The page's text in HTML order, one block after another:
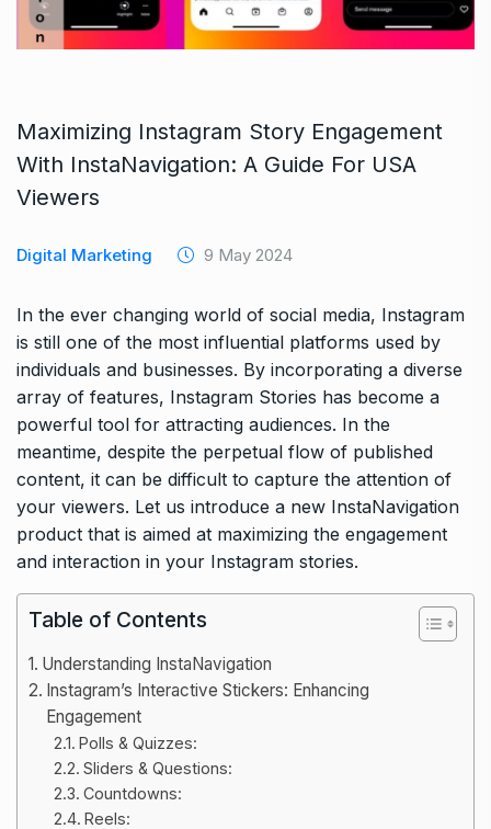
Maximizing Instagram Story Engagement
With InstaNavigation: A Guide For USA
Viewers
Digital Marketing 9 May 2024
In the ever changing world of social media, Instagram
is still one of the most influential platforms used by
individuals and businesses. By incorporating a diverse
array of features, Instagram Stories has become a
powerful tool for attracting audiences. In the
meantime, despite the perpetual flow of published
content, it can be difficult to capture the attention of
your viewers. Let us introduce a new InstaNavigation
product that is aimed at maximizing the engagement
and interaction in your Instagram stories.
Table of Contents
Understanding InstaNavigation
Instagram’s Interactive Stickers: Enhancing
Engagement
Polls & Quizzes:
Sliders & Questions:
Countdowns:
Reels: